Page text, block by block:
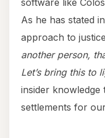
software like
As he has stated
approach to
another person,
Let’s bring this to
insider knowledge
settlements for